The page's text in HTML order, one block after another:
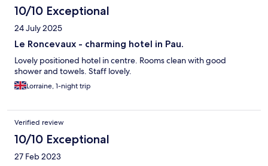
10/10 Exceptional
24 July 2025
Le Roncevaux - charming hotel in Pau.
Lovely positioned hotel in centre. Rooms clean with good
shower and towels. Staff lovely.
Lorraine, 1-night trip
Verified review
10/10 Exceptional
27 Feb 2023